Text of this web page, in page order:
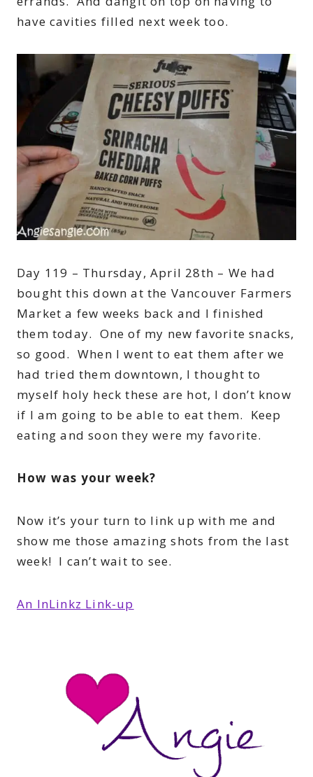
have cavities filled next week too.
Day 119 – Thursday, April 28th – We had
bought this down at the Vancouver Farmers
Market a few weeks back and I finished
them today. One of my new favorite snacks,
so good. When I went to eat them after we
had tried them downtown, I thought to
myself holy heck these are hot, I don’t know
if I am going to be able to eat them. Keep
eating and soon they were my favorite.
How was your week?
Now it’s your turn to link up with me and
show me those amazing shots from the last
week! I can’t wait to see.
An InLinkz Link-up